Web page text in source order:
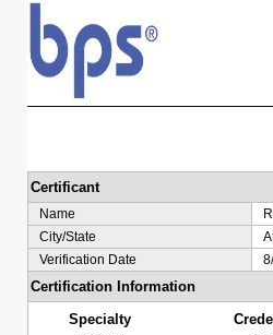
Certificant
Name
City/State
Verification Date
Certification Information
Specialty